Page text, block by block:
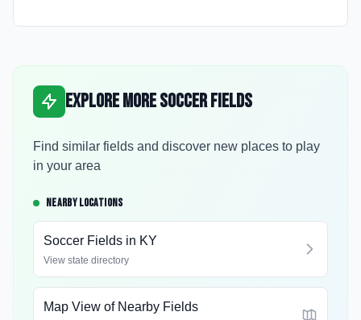
Explore More Soccer Fields
Find similar fields and discover new places to play
in your area
NEARBY LOCATIONS
Soccer Fields in KY
View state directory
Map View of Nearby Fields